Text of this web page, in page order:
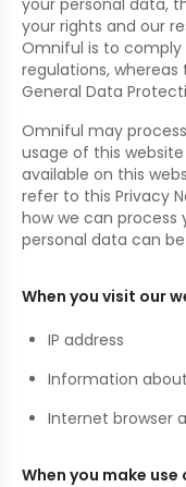
your personal data,
your rights and our
Omniful is to
regulations,
General Data
Omniful may
usage of this
available on this
refer to this Privacy
how we can process
personal data can
When you visit our
IP address
Information
Internet browser
When you make